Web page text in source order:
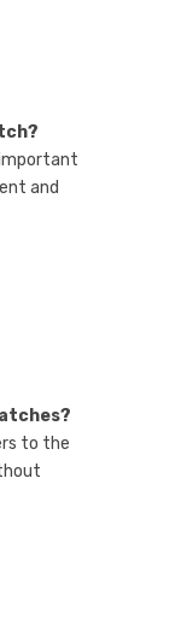
and
to the